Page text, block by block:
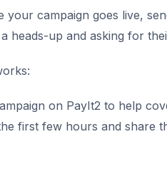
campaign goes live,
heads-up and asking for
on PayIt2 to help
first few hours and share